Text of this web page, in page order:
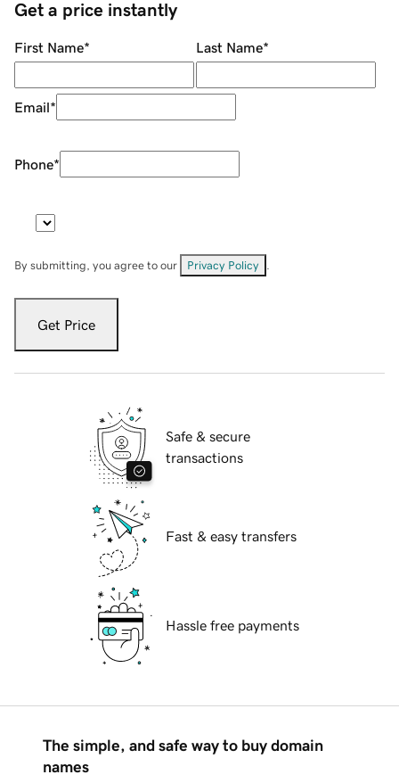
Get a price instantly
First Name* Last Name*
Email*
Phone*
By submitting, you agree to our Privacy Policy
Get Price
Safe & secure
transactions
Fast & easy transfers
Hassle free payments
The simple, and safe way to buy domain
names